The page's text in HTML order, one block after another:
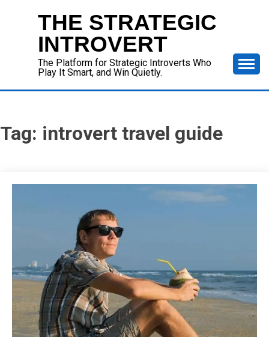
THE STRATEGIC
INTROVERT
The Platform for Strategic Introverts Who
Play It Smart, and Win Quietly.
Tag: introvert travel guide